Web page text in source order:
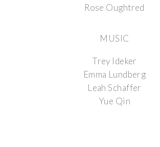
Rose Oughtred
MUSIC
Trey Ideker
Emma Lundberg
Leah Schaffer
Yue Qin